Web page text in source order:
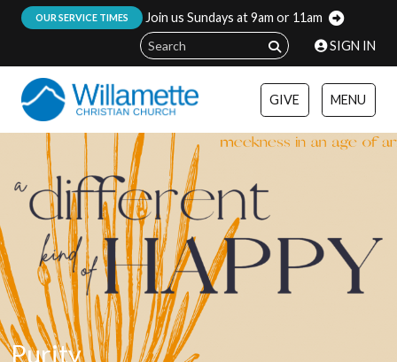
OUR SERVICE TIMES
Join us Sundays at 9am or 11am
SIGN IN
GIVE MENU
Purity